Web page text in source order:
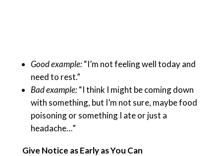
Good example:“I’m not feeling well today and
need to rest.”
Bad example:“I think I might be coming down
with something, but I’m not sure, maybe food
poisoning or something I ate or just a
headache…”
Give Notice as Early as You Can